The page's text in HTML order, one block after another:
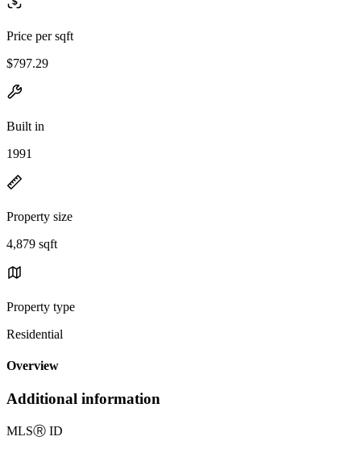
Price per sqft
$797.29
Built in
1991
Property size
4,879 sqft
Property type
Residential
Overview
Additional information
MLSⓇ ID